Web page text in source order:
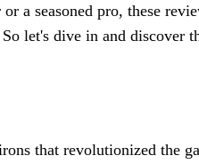
a seasoned pro, these
let's dive in and discover
that revolutionized the